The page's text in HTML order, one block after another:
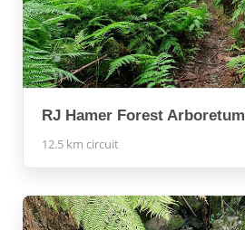
RJ Hamer Forest Arboretum
12.5 km circuit